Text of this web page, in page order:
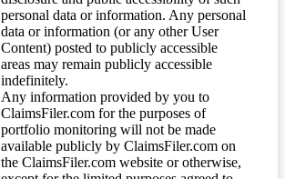
personal data or information. Any personal
data or information (or any other User
Content) posted to publicly accessible
areas may remain publicly accessible
indefinitely.
Any information provided by you to
ClaimsFiler.com for the purposes of
portfolio monitoring will not be made
available publicly by ClaimsFiler.com on
the ClaimsFiler.com website or otherwise,